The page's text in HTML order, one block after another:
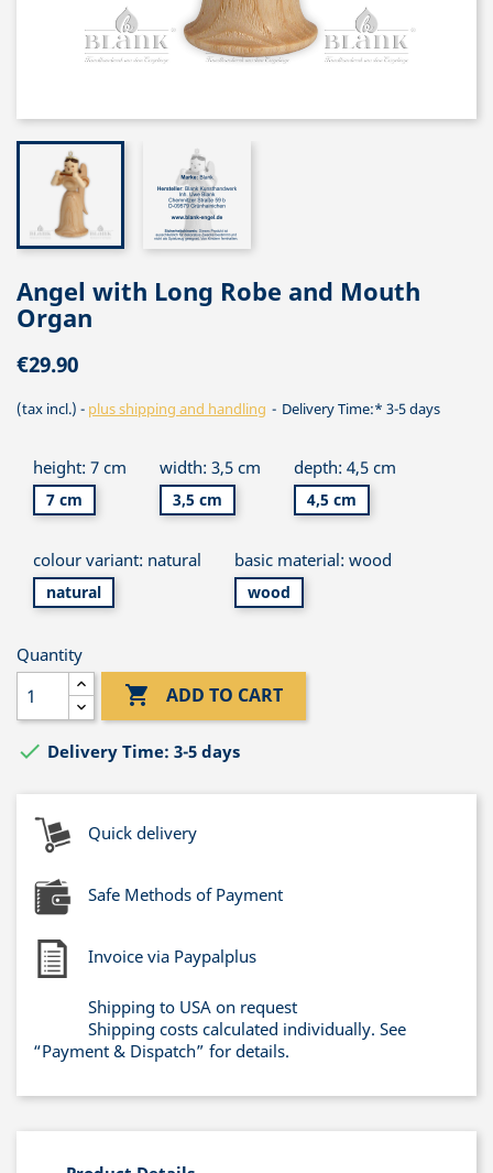
Angel with Long Robe and Mouth
Organ
€29.90
(tax incl.) plus shipping and handling Delivery Time:* 3-5 days
height: 7 cm
7 cm
width: 3,5 cm
3,5 cm
depth: 4,5 cm
4,5 cm
colour variant: natural
natural
basic material: wood
wood
Quantity
 ADD TO CART
 Delivery Time: 3-5 days
Quick delivery
Safe Methods of Payment
Invoice via Paypalplus
Shipping to USA on request
Shipping costs calculated individually. See
“Payment & Dispatch” for details.